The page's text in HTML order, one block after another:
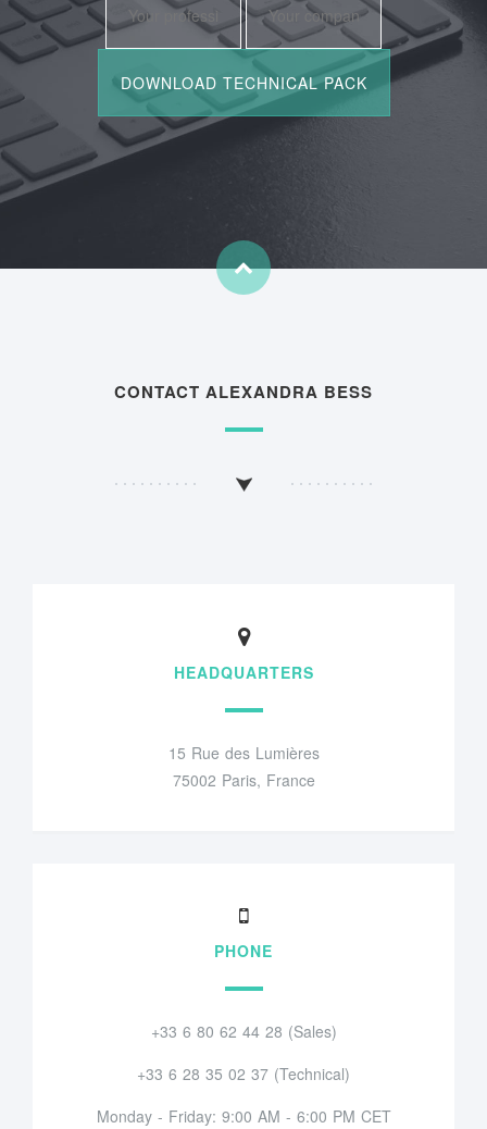
CONTACT ALEXANDRA BESS
HEADQUARTERS
15 Rue des Lumières
75002 Paris, France
PHONE
+33 6 80 62 44 28 (Sales)
+33 6 28 35 02 37 (Technical)
Monday - Friday: 9:00 AM - 6:00 PM CET